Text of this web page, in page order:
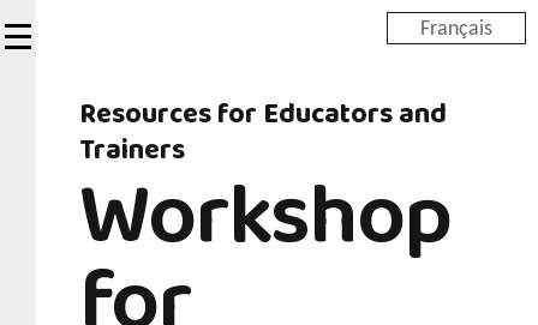
to
Français
Resources for Educators and
Trainers
Workshop